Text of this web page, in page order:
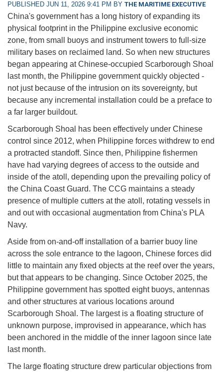
PUBLISHED JUN 11, 2026 9:41 PM BY THE MARITIME EXECUTIVE
China's government has a long history of expanding its
physical footprint in the Philippine exclusive economic
zone, from small buoys and instrument towers to full-size
military bases on reclaimed land. So when new structures
began appearing at Chinese-occupied Scarborough Shoal
last month, the Philippine government quickly objected -
not just because of the intrusion on its sovereignty, but
because any incremental installation could be a preface to
a far larger buildout.
Scarborough Shoal has been effectively under Chinese
control since 2012, when Philippine forces withdrew to end
a protracted standoff. Since then, Philippine fishermen
have had varying degrees of access to the outside and
inside of the atoll, depending upon the prevailing policy of
the China Coast Guard. The CCG maintains a steady
presence of multiple cutters at the atoll, rotating vessels in
and out with occasional augmentation from China's PLA
Navy.
Aside from on-and-off installation of a barrier buoy line
across the sole entrance to the lagoon, Chinese forces did
little to maintain any fixed objects at the reef over the years,
but that appears to be changing. Since October 2025, the
Philippine government has spotted eight buoys, antennas
and other structures at various locations around
Scarborough Shoal. The largest is a floating structure of
unknown purpose, improvised in appearance, which has
been anchored in the middle of the inner lagoon since late
last month.
The large floating structure drew particular objections from